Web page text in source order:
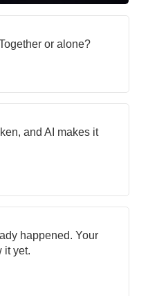
or alone?
and AI makes it
happened. Your
it yet.